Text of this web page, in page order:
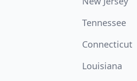
Tennessee
Connecticut
Louisiana